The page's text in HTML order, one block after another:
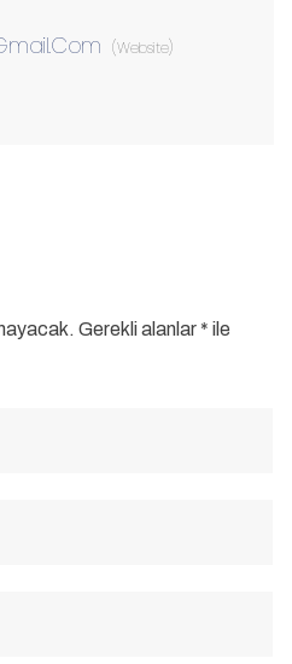
(Website)
Gerekli alanlar * ile